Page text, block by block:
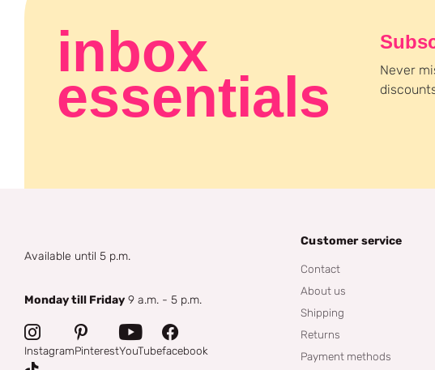
inbox
essentials
Never
Available until 5 p.m.
Monday till Friday 9 a.m. - 5 p.m.
InstagramPinterestYouTubefacebook
Customer service
Contact
About us
Shipping
Returns
Payment methods